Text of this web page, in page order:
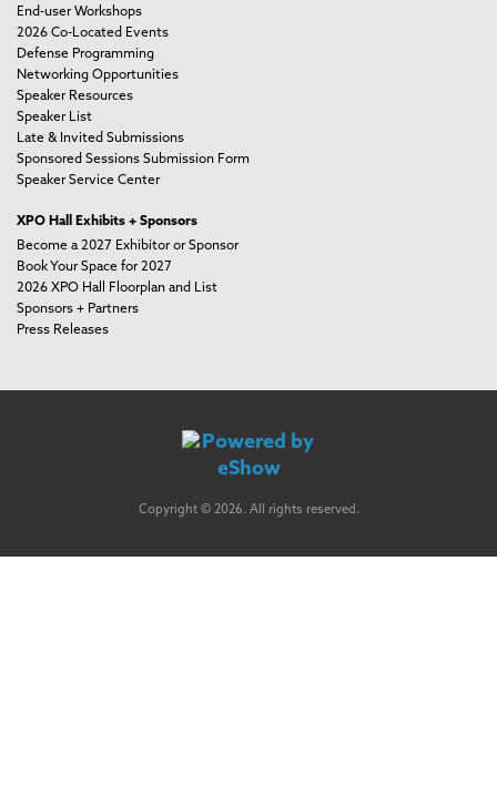
End-user Workshops
2026 Co-Located Events
Defense Programming
Networking Opportunities
Speaker Resources
Speaker List
Late & Invited Submissions
Sponsored Sessions Submission Form
Speaker Service Center
XPO Hall Exhibits + Sponsors
Become a 2027 Exhibitor or Sponsor
Book Your Space for 2027
2026 XPO Hall Floorplan and List
Sponsors + Partners
Press Releases
Copyright © 2026. All rights reserved.